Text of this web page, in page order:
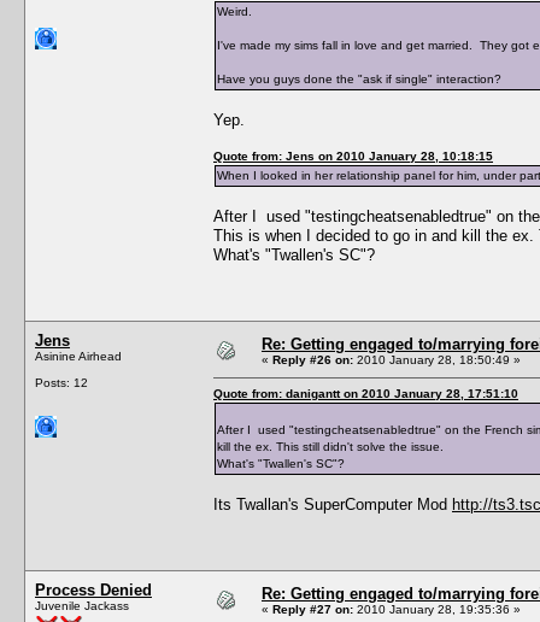
Weird.
I've made my sims fall in love and get married. They
Have you guys done the "ask if single" interaction?
Yep.
Quote from: Jens on 2010 January 28, 10:18:15
When I looked in her relationship panel for him, under
After I used "testingcheatsenabledtrue" on
This is when I decided to go in and kill the
What's "Twallen's SC"?
Jens
Asinine Airhead
Posts: 12
Re: Getting engaged to/marrying
« Reply #26 on: 2010 January 28, 18:50:49 »
Quote from: danigantt on 2010 January 28, 17:51:10
After I used "testingcheatsenabledtrue" on the French
kill the ex. This still didn't solve the issue.
What's "Twallen's SC"?
Its Twallan's SuperComputer Mod http://
Process Denied
Juvenile Jackass
Re: Getting engaged to/marrying
« Reply #27 on: 2010 January 28, 19:35:36 »